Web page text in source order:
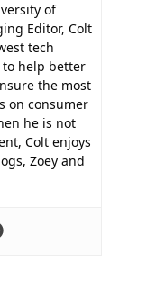
of
Editor, Colt
tech
to help better
the most
on consumer
he is not
Colt enjoys
Zoey and